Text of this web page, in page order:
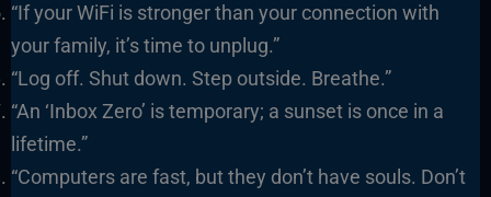
“If your WiFi is stronger than your connection with
your family, it’s time to unplug.”
“Log off. Shut down. Step outside. Breathe.”
“An ‘Inbox Zero’ is temporary; a sunset is once in a
lifetime.”
“Computers are fast, but they don’t have souls. Don’t